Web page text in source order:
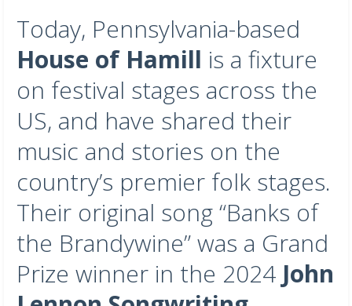
Today, Pennsylvania-based
House of Hamill is a fixture
on festival stages across the
US, and have shared their
music and stories on the
country’s premier folk stages.
Their original song “Banks of
the Brandywine” was a Grand
Prize winner in the 2024 John